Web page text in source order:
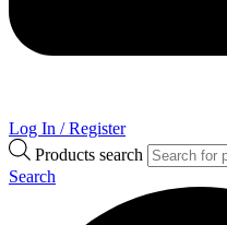
Log In / Register
Products search
Search